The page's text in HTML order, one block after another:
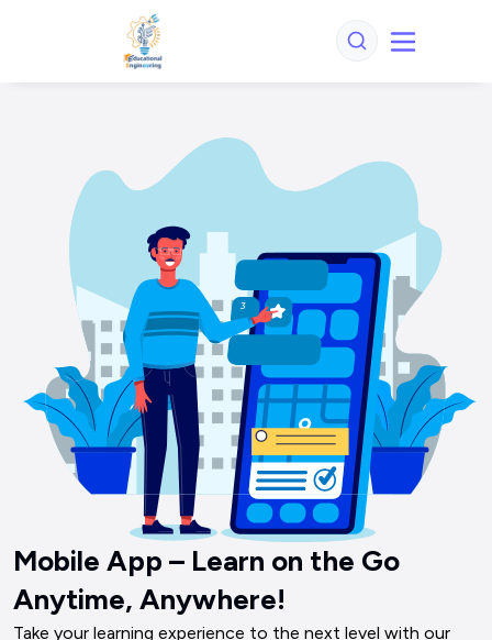
Mobile App – Learn on the Go
Anytime, Anywhere!
Take your learning experience to the next level with our